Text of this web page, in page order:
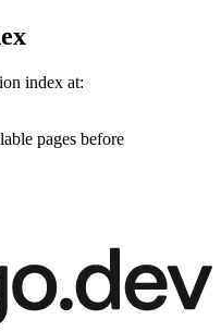
index at:
pages before